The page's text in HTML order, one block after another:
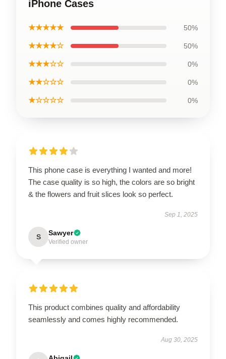
iPhone Cases
★★★★★ 50%
★★★★☆ 50%
★★★☆☆ 0%
★★☆☆☆ 0%
★☆☆☆☆ 0%
This phone case is everything I wanted and more!
The case quality is so high, the colors are so bright
& the flowers and fruit slices look so perfect.
Sep 1, 2025
S Sawyer
Verified owner
This product combines quality and affordability
seamlessly and comes highly recommended.
Aug 30, 2025